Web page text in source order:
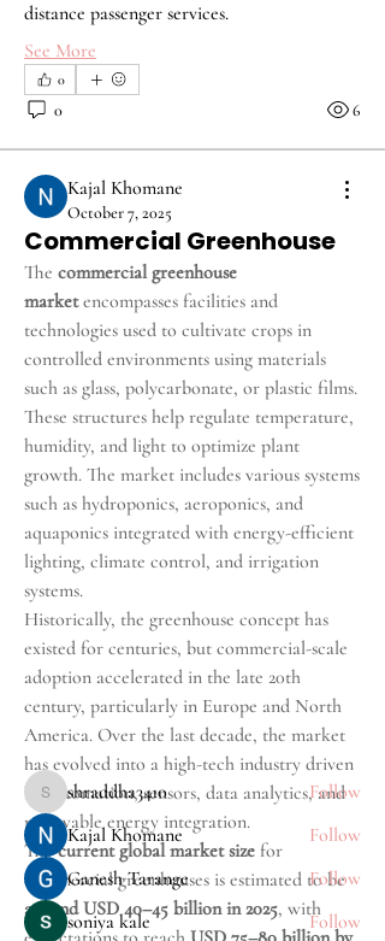
distance passenger services.
See More
0
0 6
Kajal Khomane
October 7, 2025
Commercial Greenhouse
The commercial greenhouse
market encompasses facilities and
technologies used to cultivate crops in
controlled environments using materials
such as glass, polycarbonate, or plastic films.
These structures help regulate temperature,
humidity, and light to optimize plant
growth. The market includes various systems
such as hydroponics, aeroponics, and
aquaponics integrated with energy-efficient
lighting, climate control, and irrigation
systems.
Historically, the greenhouse concept has
existed for centuries, but commercial-scale
adoption accelerated in the late 20th
century, particularly in Europe and North
America. Over the last decade, the market
has evolved into a high-tech industry driven
by automation, sensors, data analytics, and
renewable energy integration.
The current global market size for
commercial greenhouses is estimated to be
around USD 40–45 billion in 2025, with
About
Welcome to the group! A forum for those
walking through emo ...
Read more
Pursuers
shraddha3410
shraddha3410
Follow
Kajal Khomane
Follow
Ganesh Tarange
Follow
soniya kale
Follow